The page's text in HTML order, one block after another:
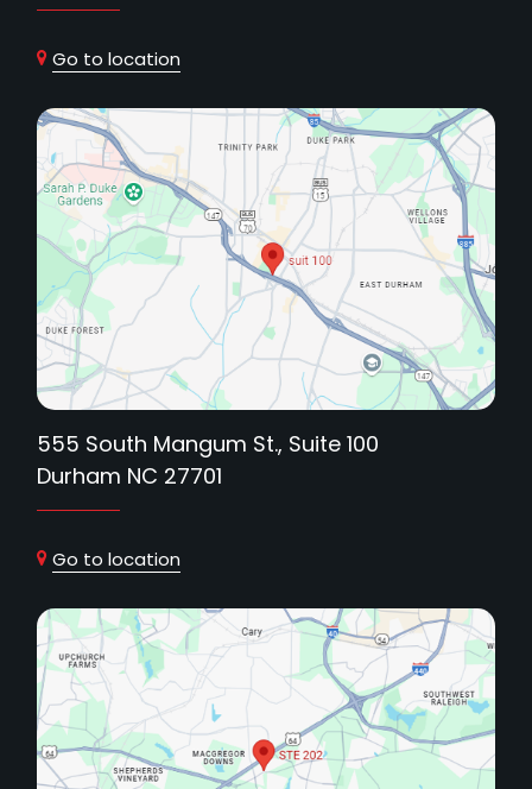
Go to location
555 South Mangum St., Suite 100
Durham NC 27701
Go to location